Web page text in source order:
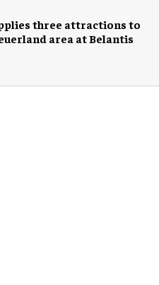
three attractions to
area at Belantis